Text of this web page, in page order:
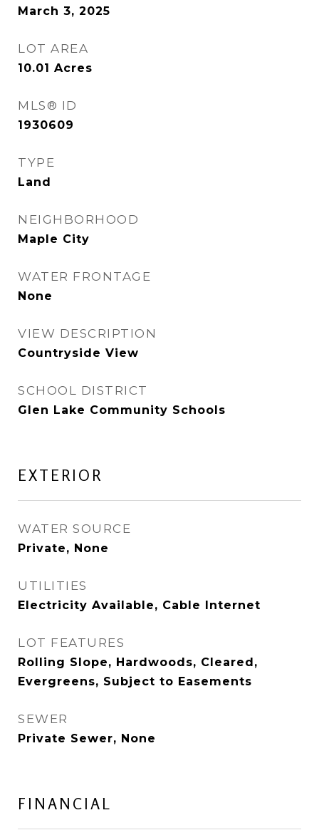
March 3, 2025
LOT AREA
10.01 Acres
MLS® ID
1930609
TYPE
Land
NEIGHBORHOOD
Maple City
WATER FRONTAGE
None
VIEW DESCRIPTION
Countryside View
SCHOOL DISTRICT
Glen Lake Community Schools
EXTERIOR
WATER SOURCE
Private, None
UTILITIES
Electricity Available, Cable Internet
LOT FEATURES
Rolling Slope, Hardwoods, Cleared,
Evergreens, Subject to Easements
SEWER
Private Sewer, None
FINANCIAL